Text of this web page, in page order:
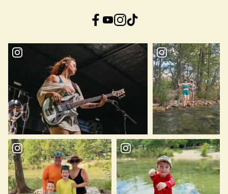
Facebook YouTube InstagramTikTok